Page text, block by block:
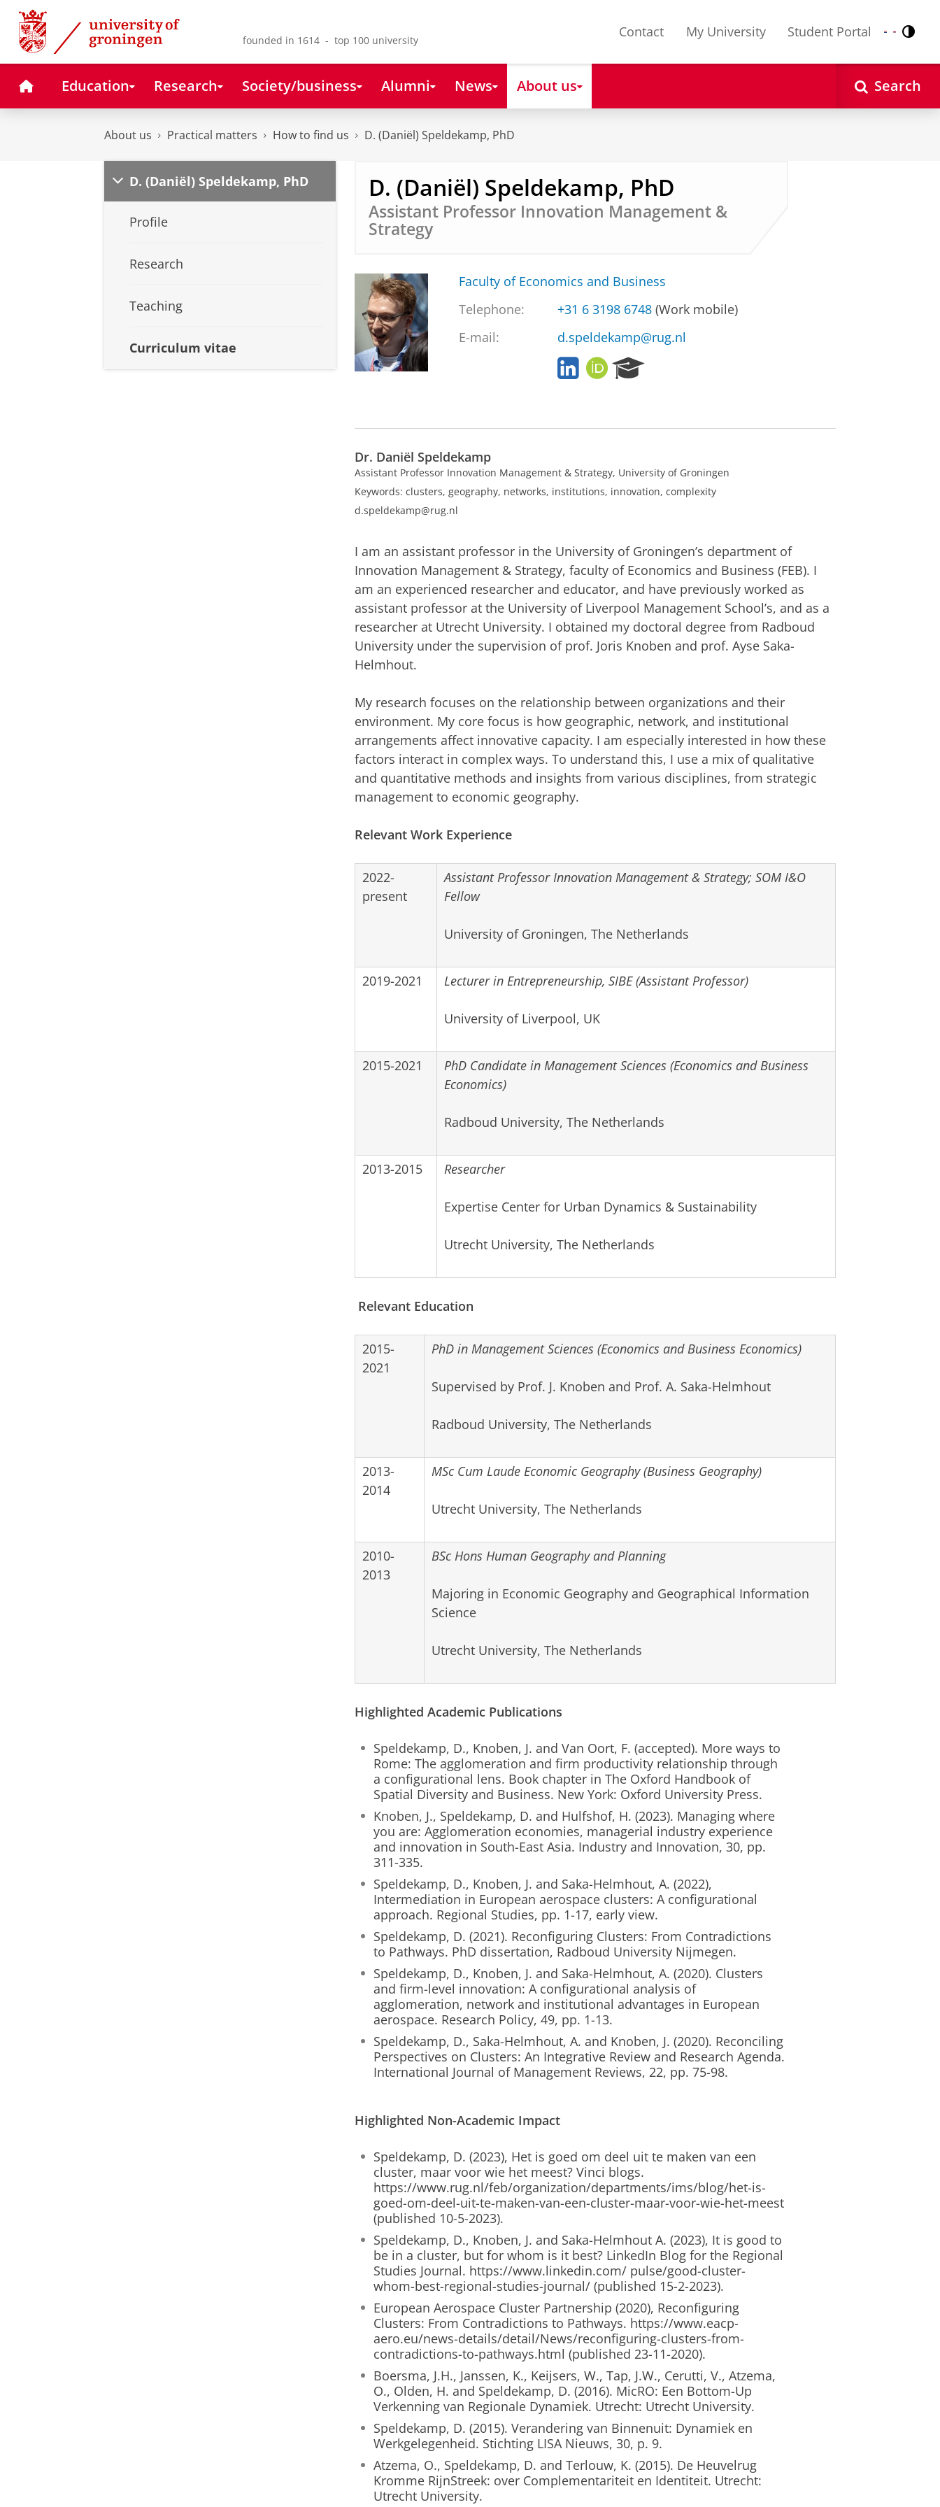
Skip
Content
Skip
Navigation
founded in 1614 - top 100 university
Contact My University Student Portal Nederlands
English
HomeEducation Research Society/business Alumni News About us Search
About us Practical matters How to find us D. (Daniël) Speldekamp, PhD
D. (Daniël) Speldekamp, PhD
Profile
Research
Teaching
Curriculum vitae
D. (Daniël) Speldekamp, PhD
Assistant Professor Innovation Management &
Strategy
Faculty of Economics and Business
Telephone:
+31 6 3198 6748 (Work mobile)
E-mail:
d.speldekamp@rug.nl
e
n
O
R
D
R
a
h
P
a
l
Dr. Daniël Speldekamp
Assistant Professor Innovation Management & Strategy, University of Groningen
Keywords: clusters, geography, networks, institutions, innovation, complexity
d.speldekamp@rug.nl
I am an assistant professor in the University of Groningen’s department of
Innovation Management & Strategy, faculty of Economics and Business (FEB). I
am an experienced researcher and educator, and have previously worked as
assistant professor at the University of Liverpool Management School’s, and as a
researcher at Utrecht University. I obtained my doctoral degree from Radboud
University under the supervision of prof. Joris Knoben and prof. Ayse Saka-
Helmhout.
My research focuses on the relationship between organizations and their
environment. My core focus is how geographic, network, and institutional
arrangements affect innovative capacity. I am especially interested in how these
factors interact in complex ways. To understand this, I use a mix of qualitative
and quantitative methods and insights from various disciplines, from strategic
management to economic geography.
Relevant Work Experience
2022-
present
Assistant Professor Innovation Management & Strategy; SOM I&O
Fellow
University of Groningen, The Netherlands
2019-2021 Lecturer in Entrepreneurship, SIBE (Assistant Professor)
University of Liverpool, UK
2015-2021
PhD Candidate in Management Sciences (Economics and Business
Economics)
Radboud University, The Netherlands
2013-2015 Researcher
Expertise Center for Urban Dynamics & Sustainability
Utrecht University, The Netherlands
Relevant Education
2015-
2021
PhD in Management Sciences (Economics and Business Economics)
Supervised by Prof. J. Knoben and Prof. A. Saka-Helmhout
Radboud University, The Netherlands
2013-
2014
MSc Cum Laude Economic Geography (Business Geography)
Utrecht University, The Netherlands
2010-
2013
BSc Hons Human Geography and Planning
Majoring in Economic Geography and Geographical Information
Science
Utrecht University, The Netherlands
Highlighted Academic Publications
Speldekamp, D., Knoben, J. and Van Oort, F. (accepted). More ways to
Rome: The agglomeration and firm productivity relationship through
a configurational lens. Book chapter in The Oxford Handbook of
Spatial Diversity and Business. New York: Oxford University Press.
Knoben, J., Speldekamp, D. and Hulfshof, H. (2023). Managing where
you are: Agglomeration economies, managerial industry experience
and innovation in South-East Asia. Industry and Innovation, 30, pp.
311-335.
Speldekamp, D., Knoben, J. and Saka-Helmhout, A. (2022),
Intermediation in European aerospace clusters: A configurational
approach. Regional Studies, pp. 1-17, early view.
Speldekamp, D. (2021). Reconfiguring Clusters: From Contradictions
to Pathways. PhD dissertation, Radboud University Nijmegen.
Speldekamp, D., Knoben, J. and Saka-Helmhout, A. (2020). Clusters
and firm-level innovation: A configurational analysis of
agglomeration, network and institutional advantages in European
aerospace. Research Policy, 49, pp. 1-13.
Speldekamp, D., Saka-Helmhout, A. and Knoben, J. (2020). Reconciling
Perspectives on Clusters: An Integrative Review and Research Agenda.
International Journal of Management Reviews, 22, pp. 75-98.
Highlighted Non-Academic Impact
Speldekamp, D. (2023), Het is goed om deel uit te maken van een
cluster, maar voor wie het meest? Vinci blogs.
https://www.rug.nl/feb/organization/departments/ims/blog/het-is-
goed-om-deel-uit-te-maken-van-een-cluster-maar-voor-wie-het-meest
(published 10-5-2023).
Speldekamp, D., Knoben, J. and Saka-Helmhout A. (2023), It is good to
be in a cluster, but for whom is it best? LinkedIn Blog for the Regional
Studies Journal. https://www.linkedin.com/ pulse/good-cluster-
whom-best-regional-studies-journal/ (published 15-2-2023).
European Aerospace Cluster Partnership (2020), Reconfiguring
Clusters: From Contradictions to Pathways. https://www.eacp-
aero.eu/news-details/detail/News/reconfiguring-clusters-from-
contradictions-to-pathways.html (published 23-11-2020).
Boersma, J.H., Janssen, K., Keijsers, W., Tap, J.W., Cerutti, V., Atzema,
O., Olden, H. and Speldekamp, D. (2016). MicRO: Een Bottom-Up
Verkenning van Regionale Dynamiek. Utrecht: Utrecht University.
Speldekamp, D. (2015). Verandering van Binnenuit: Dynamiek en
Werkgelegenheid. Stichting LISA Nieuws, 30, p. 9.
Atzema, O., Speldekamp, D. and Terlouw, K. (2015). De Heuvelrug
Kromme RijnStreek: over Complementariteit en Identiteit. Utrecht:
Utrecht University.